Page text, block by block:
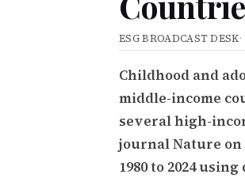
ESG BROADCAST DESK·
Childhood and
middle-income
several high-
journal Nature on
1980 to 2024